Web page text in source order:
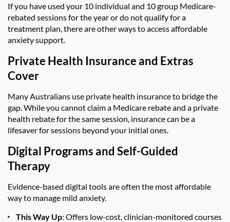
If you have used your 10 individual and 10 group Medicare-
rebated sessions for the year or do not qualify for a
treatment plan, there are other ways to access affordable
anxiety support.
Private Health Insurance and Extras
Cover
Many Australians use private health insurance to bridge the
gap. While you cannot claim a Medicare rebate and a private
health rebate for the same session, insurance can be a
lifesaver for sessions beyond your initial ones.
Digital Programs and Self-Guided
Therapy
Evidence-based digital tools are often the most affordable
way to manage mild anxiety.
This Way Up: Offers low-cost, clinician-monitored courses